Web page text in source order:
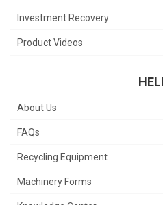
Investment Recovery
Product Videos
About Us
FAQs
Recycling Equipment
Machinery Forms